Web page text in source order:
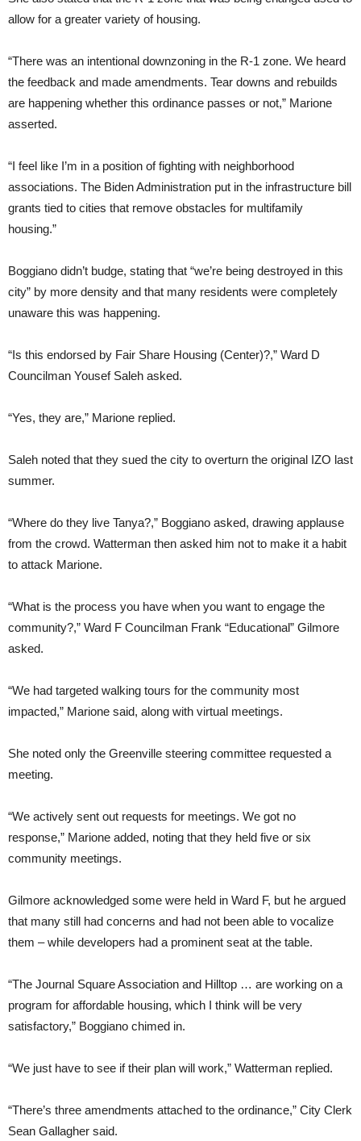
allow for a greater variety of housing.
“There was an intentional downzoning in the R-1 zone. We heard
the feedback and made amendments. Tear downs and rebuilds
are happening whether this ordinance passes or not,” Marione
asserted.
“I feel like I’m in a position of fighting with neighborhood
associations. The Biden Administration put in the infrastructure bill
grants tied to cities that remove obstacles for multifamily
housing.”
Boggiano didn’t budge, stating that “we’re being destroyed in this
city” by more density and that many residents were completely
unaware this was happening.
“Is this endorsed by Fair Share Housing (Center)?,” Ward D
Councilman Yousef Saleh asked.
“Yes, they are,” Marione replied.
Saleh noted that they sued the city to overturn the original IZO last
summer.
“Where do they live Tanya?,” Boggiano asked, drawing applause
from the crowd. Watterman then asked him not to make it a habit
to attack Marione.
“What is the process you have when you want to engage the
community?,” Ward F Councilman Frank “Educational” Gilmore
asked.
“We had targeted walking tours for the community most
impacted,” Marione said, along with virtual meetings.
She noted only the Greenville steering committee requested a
meeting.
“We actively sent out requests for meetings. We got no
response,” Marione added, noting that they held five or six
community meetings.
Gilmore acknowledged some were held in Ward F, but he argued
that many still had concerns and had not been able to vocalize
them – while developers had a prominent seat at the table.
“The Journal Square Association and Hilltop … are working on a
program for affordable housing, which I think will be very
satisfactory,” Boggiano chimed in.
“We just have to see if their plan will work,” Watterman replied.
“There’s three amendments attached to the ordinance,” City Clerk
Sean Gallagher said.